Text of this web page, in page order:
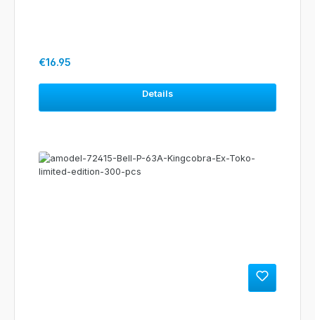
Regular price:
€16.95
Details